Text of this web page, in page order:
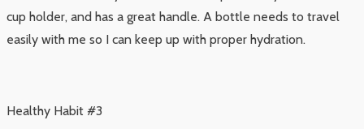
cup holder, and has a great handle. A bottle needs to travel
easily with me so I can keep up with proper hydration.
Healthy Habit #3